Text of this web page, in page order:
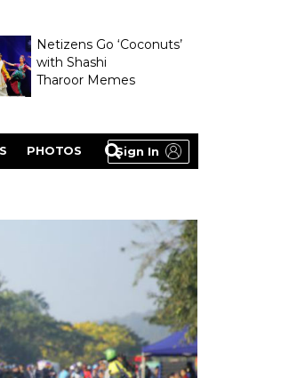
Netizens Go ‘Coconuts’
with Shashi
Tharoor Memes
Sign In
PHOTOS